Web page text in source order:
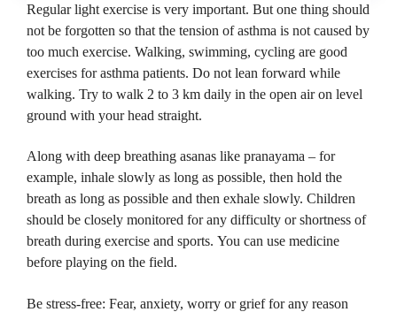
Regular light exercise is very important. But one thing should
not be forgotten so that the tension of asthma is not caused by
too much exercise. Walking, swimming, cycling are good
exercises for asthma patients. Do not lean forward while
walking. Try to walk 2 to 3 km daily in the open air on level
ground with your head straight.
Along with deep breathing asanas like pranayama – for
example, inhale slowly as long as possible, then hold the
breath as long as possible and then exhale slowly. Children
should be closely monitored for any difficulty or shortness of
breath during exercise and sports. You can use medicine
before playing on the field.
Be stress-free: Fear, anxiety, worry or grief for any reason